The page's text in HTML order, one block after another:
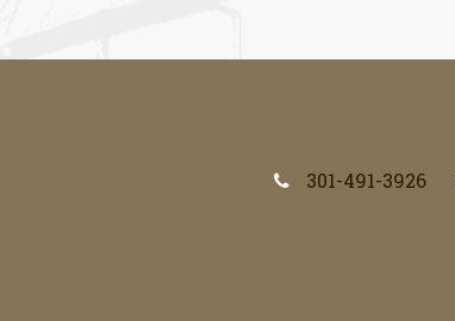
301-491-3926